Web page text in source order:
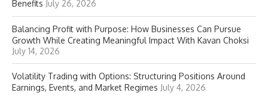
Benefits July 26, 2026
Balancing Profit with Purpose: How Businesses Can Pursue
Growth While Creating Meaningful Impact With Kavan Choksi
July 14, 2026
Volatility Trading with Options: Structuring Positions Around
Earnings, Events, and Market Regimes July 4, 2026